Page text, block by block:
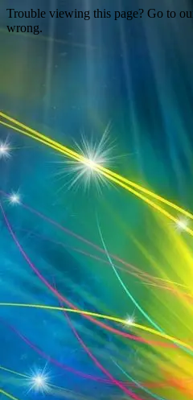
Trouble viewing this page? Go to
wrong.